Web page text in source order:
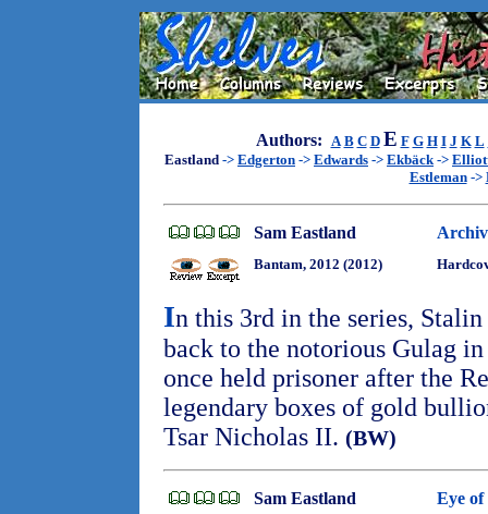
Authors: A B C D E F G H I J K L
Eastland -> Edgerton -> Edwards -> Ekbäck->
Estleman->
Sam Eastland
Bantam, 2012 (2012)
In this 3rd in the series,
back to the notorious Gulag
once held prisoner after the
legendary boxes of gold
Tsar Nicholas II. (BW)
Sam Eastland Eye of